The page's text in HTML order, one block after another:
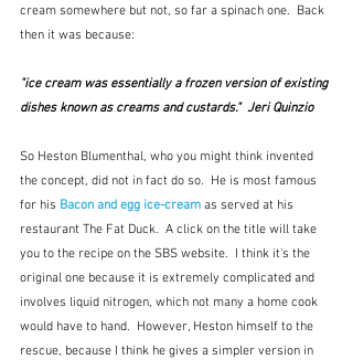
cream somewhere but not, so far a spinach one.  Back
then it was because:
"ice cream was essentially a frozen version of existing
dishes known as creams and custards."  Jeri Quinzio
So Heston Blumenthal, who you might think invented
the concept, did not in fact do so.  He is most famous
for his Bacon and egg ice-cream as served at his
restaurant The Fat Duck.  A click on the title will take
you to the recipe on the SBS website.  I think it's the
original one because it is extremely complicated and
involves liquid nitrogen, which not many a home cook
would have to hand.  However, Heston himself to the
rescue, because I think he gives a simpler version in